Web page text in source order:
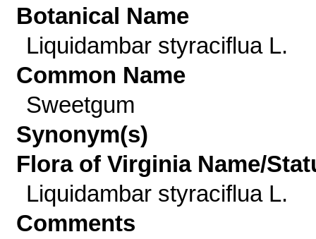
Botanical Name
Liquidambar styraciflua L.
Common Name
Sweetgum
Synonym(s)
Flora of Virginia Name/
Liquidambar styraciflua L.
Comments